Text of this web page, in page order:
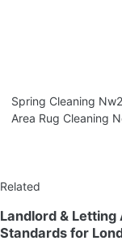
Spring Cleaning
Area Rug Cleaning
Related
Landlord & Letting
Standards for